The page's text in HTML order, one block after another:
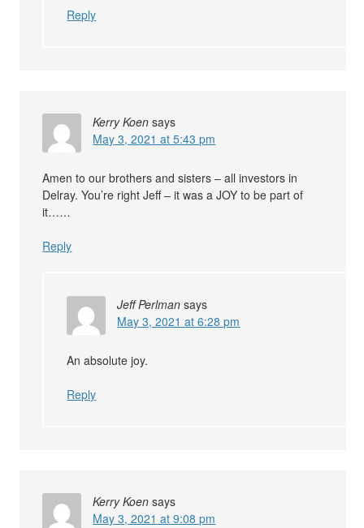
Reply
Kerry Koen says
May 3, 2021 at 5:43 pm
Amen to our brothers and sisters – all investors in
Delray. You’re right Jeff – it was a JOY to be part of
it……
Reply
Jeff Perlman says
May 3, 2021 at 6:28 pm
An absolute joy.
Reply
Kerry Koen says
May 3, 2021 at 9:08 pm